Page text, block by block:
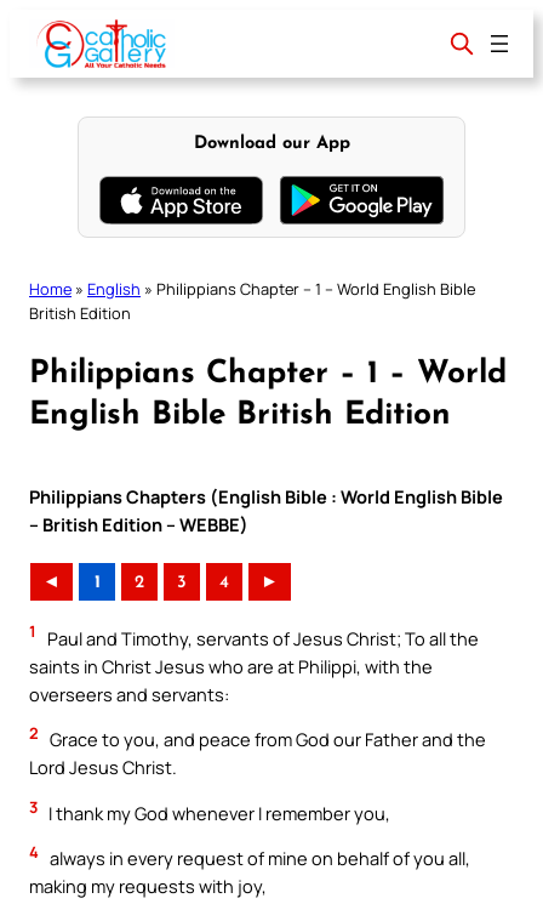
content
Download our App
Home » English » Philippians Chapter – 1 – World English Bible
British Edition
Philippians Chapter – 1 – World
English Bible British Edition
Philippians Chapters (English Bible : World English Bible
– British Edition – WEBBE)
◄ 1 2 3 4 ►
1
Paul and Timothy, servants of Jesus Christ; To all the
saints in Christ Jesus who are at Philippi, with the
overseers and servants:
2 Grace to you, and peace from God our Father and the
Lord Jesus Christ.
3 I thank my God whenever I remember you,
4 always in every request of mine on behalf of you all,
making my requests with joy,